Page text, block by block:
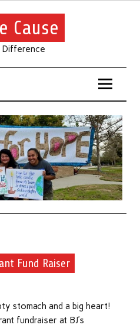
Cause
Difference
Fund Raiser
stomach and a big heart!
fundraiser at BJ’s